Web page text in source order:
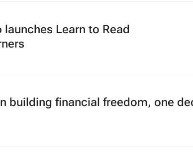
logged in opening hours, GDE
launches Learn to Read